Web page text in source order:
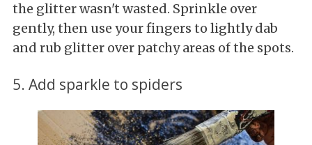
the glitter wasn't wasted. Sprinkle over
gently, then use your fingers to lightly dab
and rub glitter over patchy areas of the spots.
5. Add sparkle to spiders